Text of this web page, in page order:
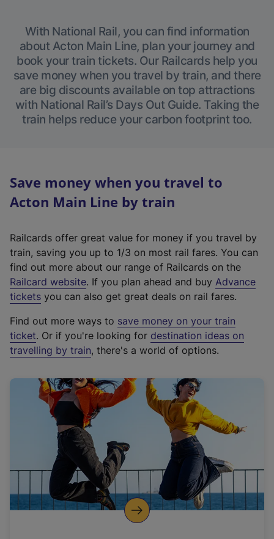
With National Rail, you can find information
about Acton Main Line, plan your journey and
book your train tickets. Our Railcards help you
save money when you travel by train, and there
are big discounts available on top attractions
with National Rail’s Days Out Guide. Taking the
train helps reduce your carbon footprint too.
Save money when you travel to
Acton Main Line by train
Railcards offer great value for money if you travel by
train, saving you up to 1/3 on most rail fares. You can
find out more about our range of Railcards on the
Railcard website(
e
t
e
r
a
l
i
n
k
o
p
. If you plan ahead and buy Advance
tickets you can also get great deals on rail fares.
Find out more ways to save money on your train
ticket. Or if you're looking for destination ideas on
travelling by train, there's a world of options.